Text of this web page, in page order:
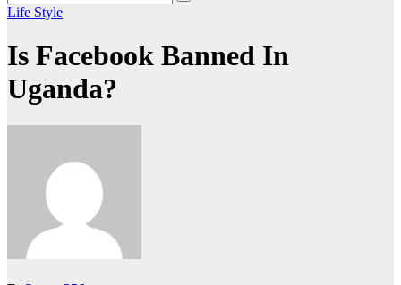
Life Style
Is Facebook Banned In
Uganda?